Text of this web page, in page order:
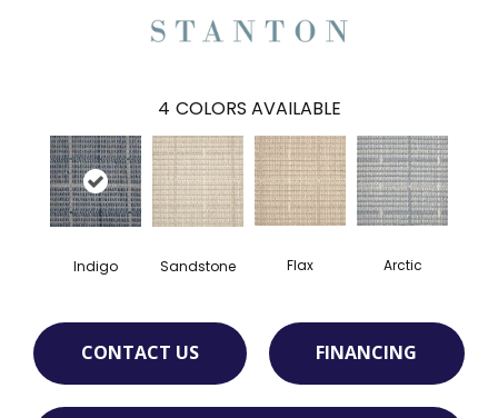
4 COLORS AVAILABLE
Indigo Sandstone Flax Arctic
CONTACT US FINANCING